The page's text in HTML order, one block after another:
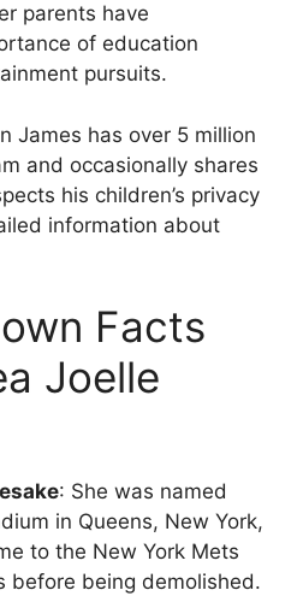
parents have
of education
pursuits.
James has over 5 million
and occasionally shares
his children’s privacy
information about
Facts
Joelle
: She was named
in Queens, New York,
to the New York Mets
before being demolished.